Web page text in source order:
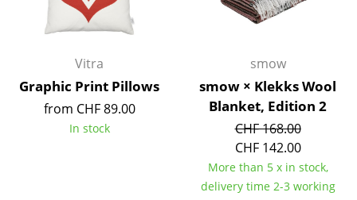
Storage
Bookshelves
Wall Mounted Shelving
Vitra
Graphic Print Pillows
from CHF 89.00
In stock
smow
smow × Klekks Wool
Blanket, Edition 2
CHF 168.00
CHF 142.00
More than 5 x in stock,
delivery time 2-3 working